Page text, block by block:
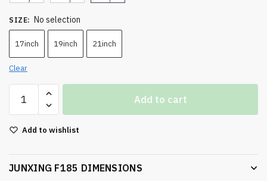
SIZE: No selection
17inch 19inch 21inch
Clear
Add to cart
Add to wishlist
JUNXING F185 DIMENSIONS